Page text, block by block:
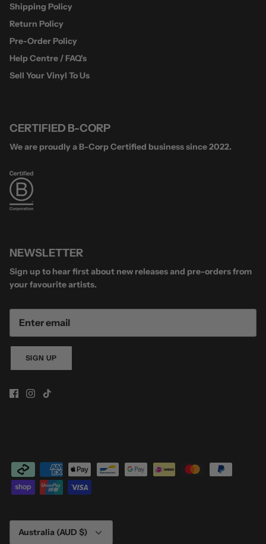
Shipping Policy
Return Policy
Pre-Order Policy
Help Centre / FAQ's
Sell Your Vinyl To Us
CERTIFIED B-CORP
We are proudly a B-Corp Certified business since 2022.
NEWSLETTER
Sign up to hear first about new releases and pre-orders from
your favourite artists.
SIGN UP
Currency
Australia (AUD $)